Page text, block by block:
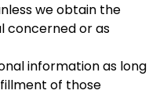
we obtain the
concerned or as
information as long
of those